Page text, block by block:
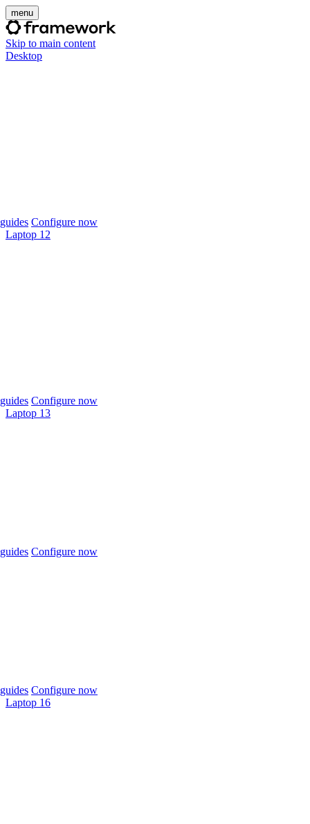
menu
Skip to main content
Desktop
Configure now
Laptop 12
Configure now
Laptop 13
Configure now
Configure now
Laptop 16